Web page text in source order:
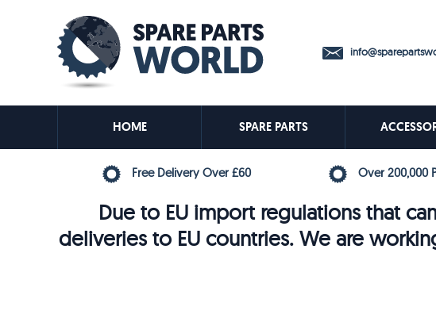
HOME SPARE PARTS
Free Delivery Over £60 Over 200,000
Due to EU import regulations that
deliveries to EU countries. We are